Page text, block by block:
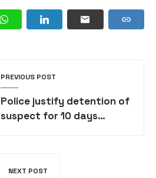
PREVIOUS POST
Police justify detention of
suspect for 10 days
NEXT POST